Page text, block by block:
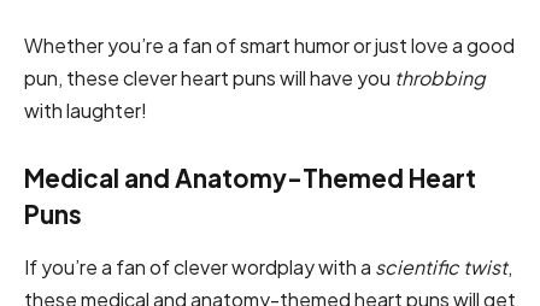
Whether you’re a fan of smart humor or just love a good
pun, these clever heart puns will have you throbbing
with laughter!
Medical and Anatomy-Themed Heart
Puns
If you’re a fan of clever wordplay with a scientific twist,
these medical and anatomy-themed heart puns will get